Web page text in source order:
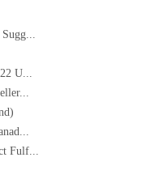
U...
Fulf...